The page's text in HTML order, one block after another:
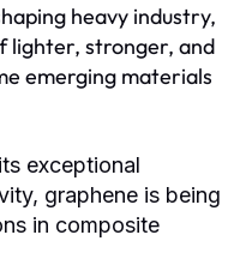
heavy industry,
lighter, stronger, and
emerging materials
exceptional
graphene is being
in composite